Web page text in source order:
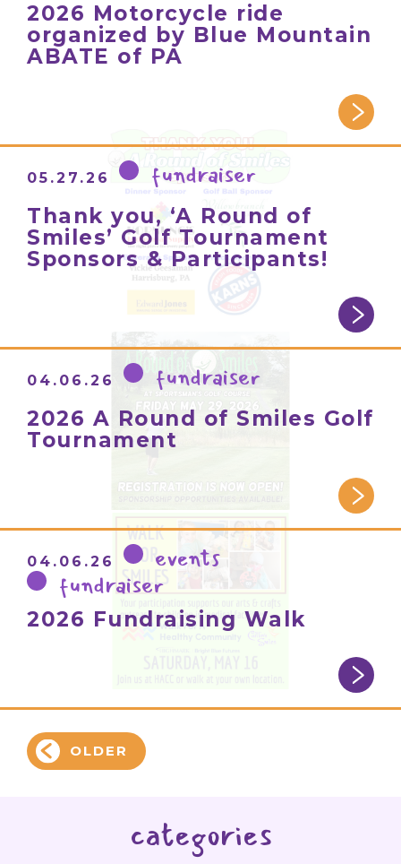
2026 Motorcycle ride
organized by Blue Mountain
ABATE of PA
05.27.26 fundraiser
Thank you, ‘A Round of
Smiles’ Golf Tournament
Sponsors & Participants!
04.06.26 fundraiser
2026 A Round of Smiles Golf
Tournament
04.06.26 events
fundraiser
2026 Fundraising Walk
OLDER
categories